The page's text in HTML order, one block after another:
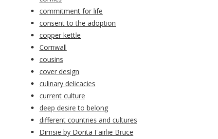
commitment for life
consent to the adoption
copper kettle
Cornwall
cousins
cover design
culinary delicacies
current culture
deep desire to belong
different countries and cultures
Dimsie by Dorita Fairlie Bruce